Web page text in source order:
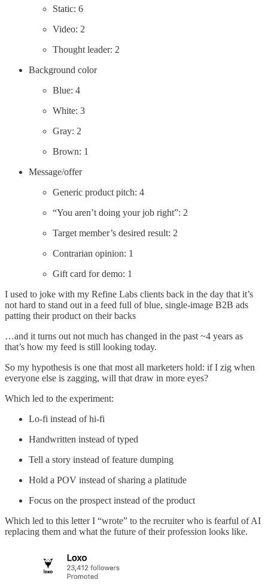
Static: 6
Video: 2
Thought leader: 2
Background color
Blue: 4
White: 3
Gray: 2
Brown: 1
Message/offer
Generic product pitch: 4
“You aren’t doing your job right”: 2
Target member’s desired result: 2
Contrarian opinion: 1
Gift card for demo: 1
I used to joke with my Refine Labs clients back in the day that it’s
not hard to stand out in a feed full of blue, single-image B2B ads
patting their product on their backs
…and it turns out not much has changed in the past ~4 years as
that’s how my feed is still looking today.
So my hypothesis is one that most all marketers hold: if I zig when
everyone else is zagging, will that draw in more eyes?
Which led to the experiment:
Lo-fi instead of hi-fi
Handwritten instead of typed
Tell a story instead of feature dumping
Hold a POV instead of sharing a platitude
Focus on the prospect instead of the product
Which led to this letter I “wrote” to the recruiter who is fearful of AI
replacing them and what the future of their profession looks like.